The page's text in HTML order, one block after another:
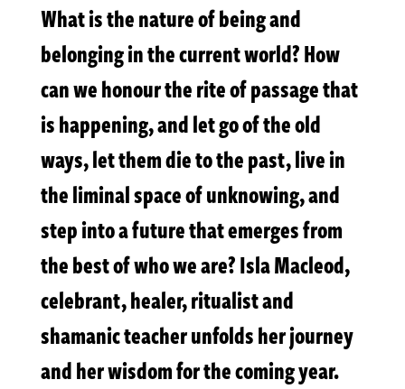
What is the nature of being and
belonging in the current world? How
can we honour the rite of passage that
is happening, and let go of the old
ways, let them die to the past, live in
the liminal space of unknowing, and
step into a future that emerges from
the best of who we are? Isla Macleod,
celebrant, healer, ritualist and
shamanic teacher unfolds her journey
and her wisdom for the coming year.